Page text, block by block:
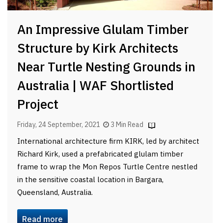
An Impressive Glulam Timber
Structure by Kirk Architects
Near Turtle Nesting Grounds in
Australia | WAF Shortlisted
Project
Friday, 24 September, 2021 3 Min Read
International architecture firm KIRK, led by architect
Richard Kirk, used a prefabricated glulam timber
frame to wrap the Mon Repos Turtle Centre nestled
in the sensitive coastal location in Bargara,
Queensland, Australia.
Read more